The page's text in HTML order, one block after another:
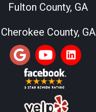
Fulton County, GA
Cherokee County, GA